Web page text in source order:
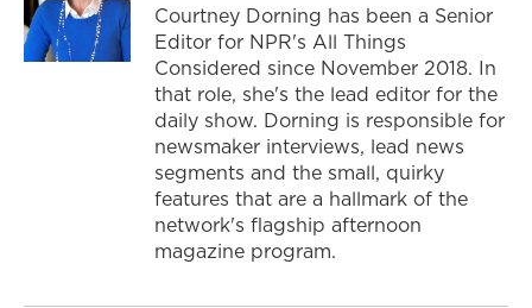
Courtney Dorning has been a Senior
Editor for NPR's All Things
Considered since November 2018. In
that role, she's the lead editor for the
daily show. Dorning is responsible for
newsmaker interviews, lead news
segments and the small, quirky
features that are a hallmark of the
network's flagship afternoon
magazine program.